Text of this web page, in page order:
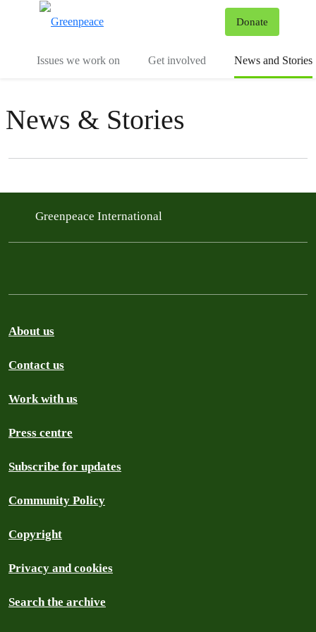
Donate
Issues we work on Get involved News and Stories
News & Stories
Filter posts
Greenpeace International
About us
Contact us
Work with us
Press centre
Subscribe for updates
Community Policy
Copyright
Privacy and cookies
Search the archive